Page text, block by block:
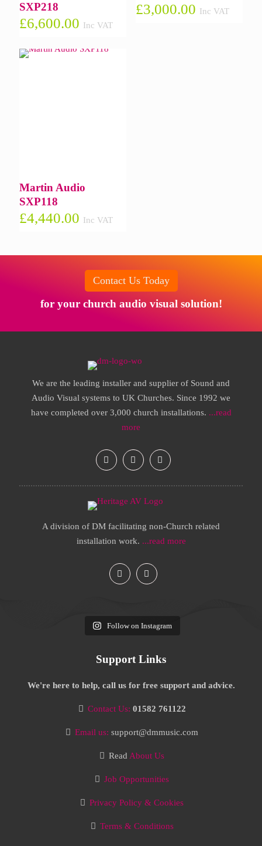
SXP218
£6,600.00 Inc VAT
£3,000.00 Inc VAT
Martin Audio
SXP118
£4,440.00 Inc VAT
Contact Us Today
for your church audio visual solution!
We are the leading installer and supplier of Sound and
Audio Visual systems to UK Churches. Since 1992 we
have completed over 3,000 church installations. ...read
more
A division of DM facilitating non-Church related
installation work. ...read more
Follow on Instagram
Support Links
We're here to help, call us for free support and advice.
Contact Us: 01582 761122
Email us: support@dmmusic.com
Read About Us
Job Opportunities
Privacy Policy & Cookies
Terms & Conditions